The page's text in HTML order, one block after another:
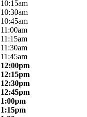
10:15am
10:30am
10:45am
11:00am
11:15am
11:30am
11:45am
12:00pm
12:15pm
12:30pm
12:45pm
1:00pm
1:15pm